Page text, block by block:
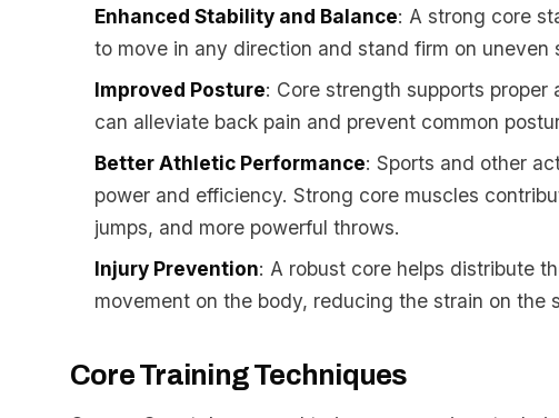
Enhanced Stability and Balance: A strong core
to move in any direction and stand firm on uneven
Improved Posture: Core strength supports
can alleviate back pain and prevent common
Better Athletic Performance: Sports and other
power and efficiency. Strong core muscles
jumps, and more powerful throws.
Injury Prevention: A robust core helps distribute
movement on the body, reducing the strain on the
Core Training Techniques